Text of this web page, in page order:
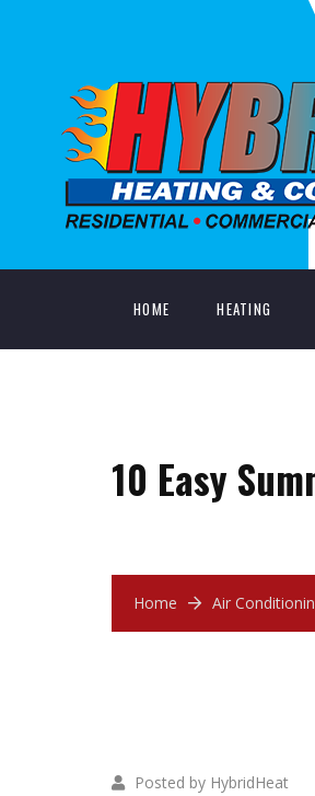
HOME HEATING
10 Easy
Home Air
Posted by HybridHeat